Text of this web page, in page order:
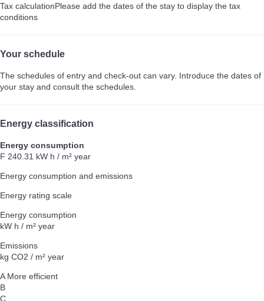
Tax calculationPlease add the dates of the stay to display the tax
conditions
Your schedule
The schedules of entry and check-out can vary. Introduce the dates of
your stay and consult the schedules.
Energy classification
Energy consumption
F 240.31 kW h / m² year
Energy consumption and emissions
Energy rating scale
Energy consumption
kW h / m² year
Emissions
kg CO2 / m² year
AMore efficient
B
C